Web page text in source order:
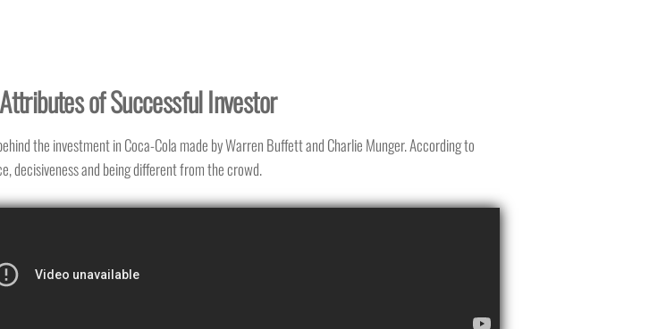
of Successful Investor
the investment in Coca-Cola made by Warren Buffett and Charlie Munger. According to
decisiveness and being different from the crowd.